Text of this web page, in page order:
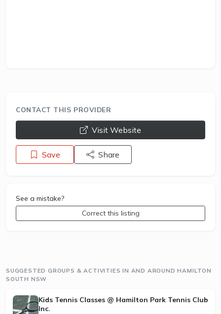
CONTACT THIS PROVIDER
opens a new window
Visit Website
Save Share
See a mistake?
Correct this listing
SUGGESTED GROUPS & ACTIVITIES IN AND AROUND HAMILTON
SOUTH NSW
Kids Tennis Classes @ Hamilton Park Tennis Club
Inc.